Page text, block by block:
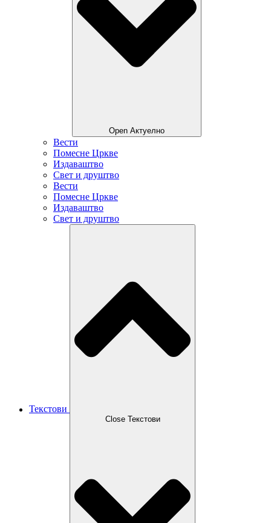
Open Актуелно
Вести
Помесне Цркве
Издаваштво
Свет и друштво
Вести
Помесне Цркве
Издаваштво
Свет и друштво
Текстови
Close Текстови